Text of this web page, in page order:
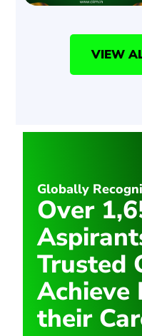
VIEW
Globally
Over
Trusted
Achieve
their